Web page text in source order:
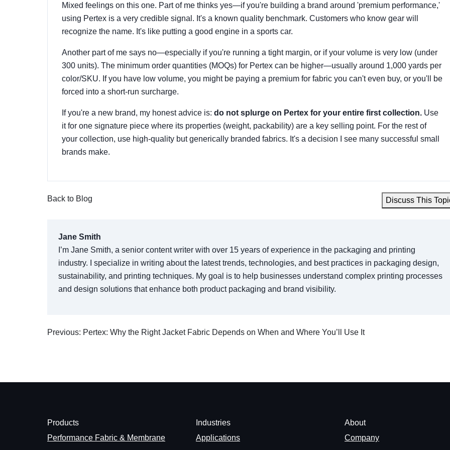
Mixed feelings on this one. Part of me thinks yes—if you're building a brand around 'premium performance,'
using Pertex is a very credible signal. It's a known quality benchmark. Customers who know gear will
recognize the name. It's like putting a good engine in a sports car.
Another part of me says no—especially if you're running a tight margin, or if your volume is very low (under
300 units). The minimum order quantities (MOQs) for Pertex can be higher—usually around 1,000 yards per
color/SKU. If you have low volume, you might be paying a premium for fabric you can't even buy, or you'll be
forced into a short-run surcharge.
If you're a new brand, my honest advice is: do not splurge on Pertex for your entire first collection. Use
it for one signature piece where its properties (weight, packability) are a key selling point. For the rest of
your collection, use high-quality but generically branded fabrics. It's a decision I see many successful small
brands make.
Back to Blog Discuss This
Jane Smith
I’m Jane Smith, a senior content writer with over 15 years of experience in the packaging and printing
industry. I specialize in writing about the latest trends, technologies, and best practices in packaging design,
sustainability, and printing techniques. My goal is to help businesses understand complex printing processes
and design solutions that enhance both product packaging and brand visibility.
Previous: Pertex: Why the Right Jacket Fabric Depends on When and Where You’ll Use It
Products
Performance Fabric & Membrane
Industries
Applications
About
Company